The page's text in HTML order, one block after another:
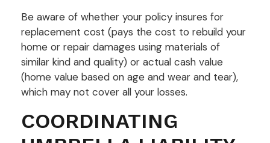
Be aware of whether your policy insures for
replacement cost (pays the cost to rebuild your
home or repair damages using materials of
similar kind and quality) or actual cash value
(home value based on age and wear and tear),
which may not cover all your losses.
COORDINATING